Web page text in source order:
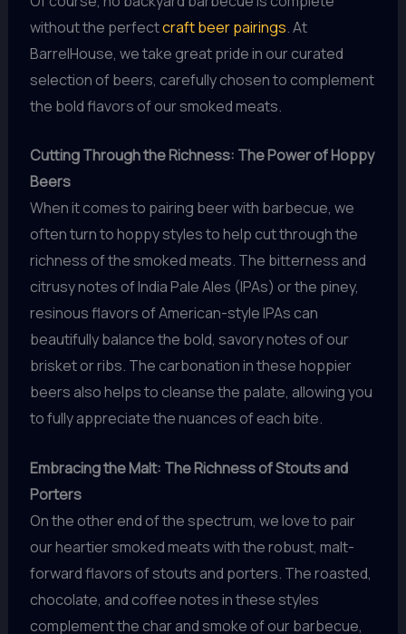
without the perfectcraft beer pairings. At
BarrelHouse, we take great pride in our curated
selection of beers, carefully chosen to complement
the bold flavors of our smoked meats.
Cutting Through the Richness: The Power of Hoppy
Beers
When it comes to pairing beer with barbecue, we
often turn to hoppy styles to help cut through the
richness of the smoked meats. The bitterness and
citrusy notes of India Pale Ales (IPAs) or the piney,
resinous flavors of American-style IPAs can
beautifully balance the bold, savory notes of our
brisket or ribs. The carbonation in these hoppier
beers also helps to cleanse the palate, allowing you
to fully appreciate the nuances of each bite.
Embracing the Malt: The Richness of Stouts and
Porters
On the other end of the spectrum, we love to pair
our heartier smoked meats with the robust, malt-
forward flavors of stouts and porters. The roasted,
chocolate, and coffee notes in these styles
complement the char and smoke of our barbecue,